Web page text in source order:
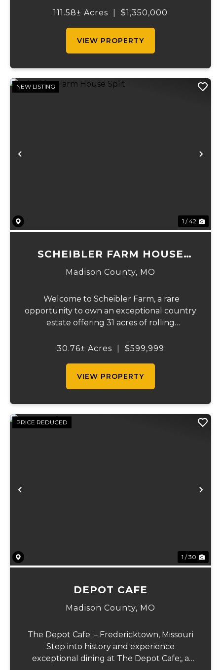
countryside. Spanning 111.58 acres, this
111.58± Acres $1,350,000
VIEW PROPERTY
Previous
NEW LISTING
1 / 42
SCHEIBLER FARM HOUSE
SPLIT
Madison County, MO
Welcome to Scheibler Farm, a rare
opportunity to own an exceptional country
estate offering 31 acres of rolling
outstanding recreational opportunities,
30.76± Acres $599,999
VIEW PROPERTY
Previous
PRICE REDUCED
1 / 30
DEPOT CAFE
Madison County, MO
The Depot Cafe; – Fredericktown, Missouri
Step into history and experience
exceptional dining at The Depot Cafe;, a